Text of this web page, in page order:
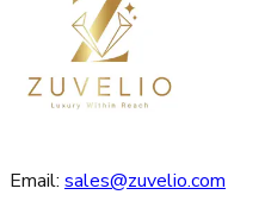
Email: sales@zuvelio.com